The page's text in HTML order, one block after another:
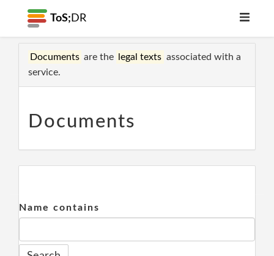
ToS; DR
Documents are the legal texts associated with a
service.
Documents
Name contains